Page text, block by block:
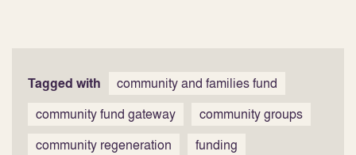
Tagged with
community and families fund
community fund gateway
community groups
community regeneration
funding